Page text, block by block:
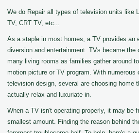
We do Repair all types of television units like
TV, CRT TV, etc...
As a staple in most homes, a TV provides an
diversion and entertainment. TVs became the
many living rooms as families gather around
motion picture or TV program. With
television design, several are choosing home
actually relax and luxuriate in.
When a TV isn't operating properly, it may be
smallest amount. Finding the reason behind